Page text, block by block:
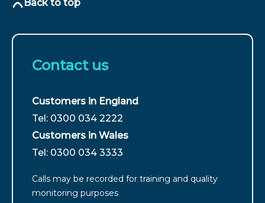
Back to top
Contact us
Customers in England
For
customers
from
call
Tel: 0300 034 2222
Customers in Wales
For
from
Wales
Tel: 0300 034 3333
Calls may be recorded for training and quality
monitoring purposes